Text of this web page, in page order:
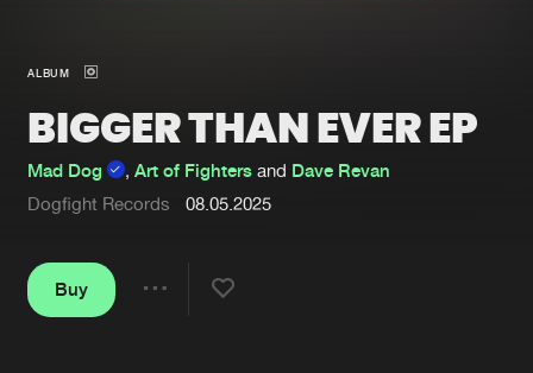
FAQ
Advertising
ALBUM
BIGGER THAN EVER EP
Mad Dog , Art of Fightersand Dave Revan
Dogfight Records
08.05.2025
Buy